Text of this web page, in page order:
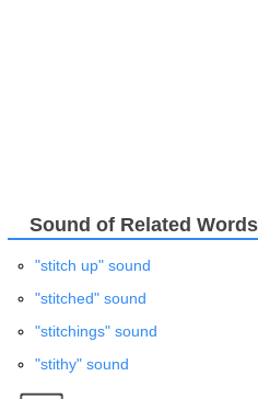
Sound of Related Words
"stitch up" sound
"stitched" sound
"stitchings" sound
"stithy" sound